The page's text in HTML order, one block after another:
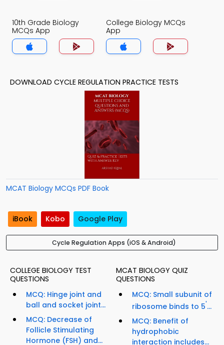
10th Grade Biology
MCQs App
College Biology MCQs
App
DOWNLOAD CYCLE REGULATION PRACTICE TESTS
MCAT Biology MCQs PDF Book
iBook Kobo Google Play
Cycle Regulation Apps (iOS & Android)
COLLEGE BIOLOGY TEST
QUESTIONS
MCQ: Hinge joint and
ball and socket joint...
MCQ: Decrease of
Follicle Stimulating
Hormone (FSH) and...
MCAT BIOLOGY QUIZ
QUESTIONS
MCQ: Small subunit of
ribosome binds to 5'...
MCQ: Benefit of
hydrophobic
interaction includes...